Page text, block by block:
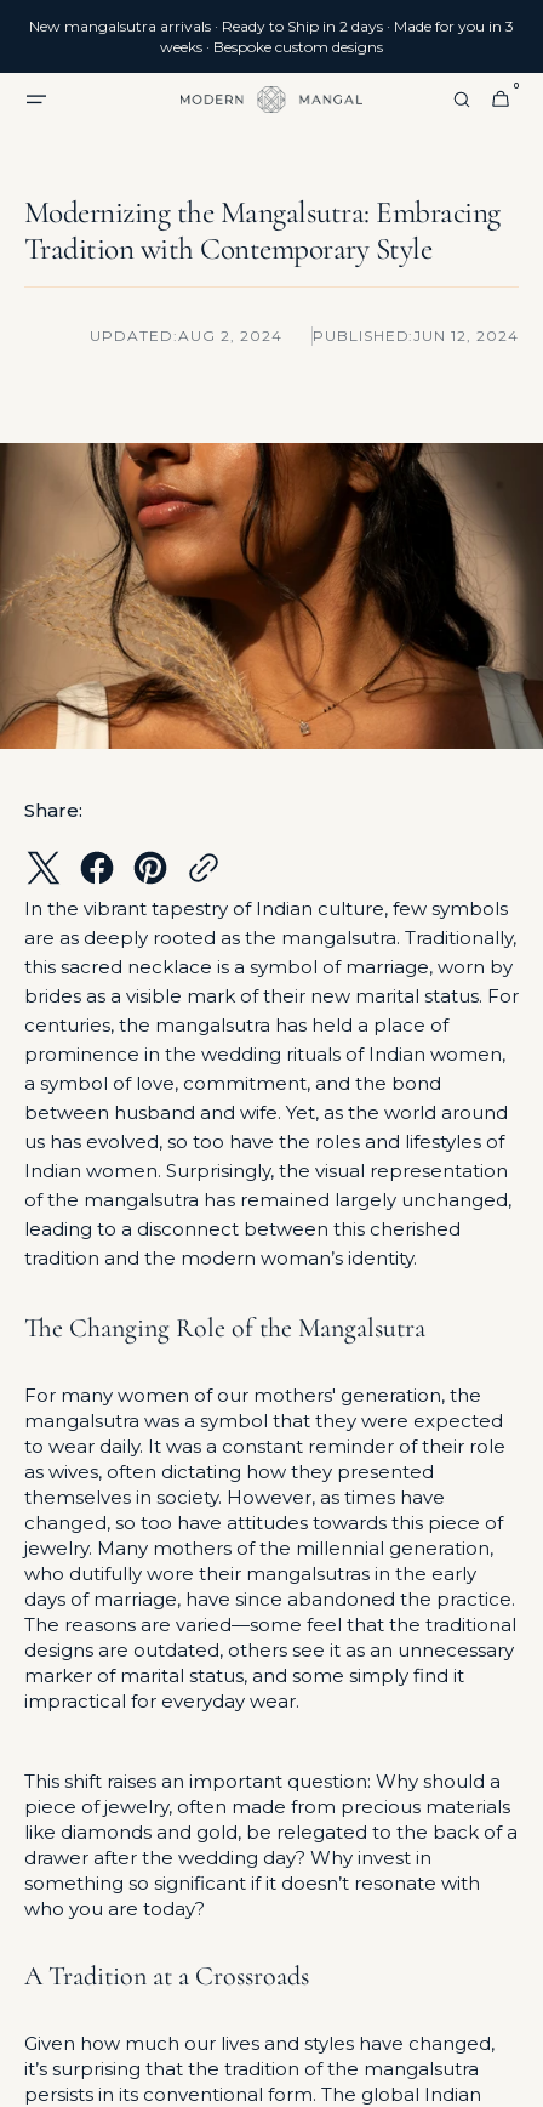
CONTENT
New mangalsutra arrivals · Ready to Ship in 2 days · Made for you in 3
weeks · Bespoke custom designs
CART
0
0
ITEMS
Modernizing the Mangalsutra: Embracing
Tradition with Contemporary Style
UPDATED:AUG 2, 2024 PUBLISHED:JUN 12, 2024
Share:
In the vibrant tapestry of Indian culture, few symbols
are as deeply rooted as the mangalsutra. Traditionally,
this sacred necklace is a symbol of marriage, worn by
brides as a visible mark of their new marital status. For
centuries, the mangalsutra has held a place of
prominence in the wedding rituals of Indian women,
a symbol of love, commitment, and the bond
between husband and wife. Yet, as the world around
us has evolved, so too have the roles and lifestyles of
Indian women. Surprisingly, the visual representation
of the mangalsutra has remained largely unchanged,
leading to a disconnect between this cherished
tradition and the modern woman’s identity.
The Changing Role of the Mangalsutra
For many women of our mothers' generation, the
mangalsutra was a symbol that they were expected
to wear daily. It was a constant reminder of their role
as wives, often dictating how they presented
themselves in society. However, as times have
changed, so too have attitudes towards this piece of
jewelry. Many mothers of the millennial generation,
who dutifully wore their mangalsutras in the early
days of marriage, have since abandoned the practice.
The reasons are varied—some feel that the traditional
designs are outdated, others see it as an unnecessary
marker of marital status, and some simply find it
impractical for everyday wear.
This shift raises an important question: Why should a
piece of jewelry, often made from precious materials
like diamonds and gold, be relegated to the back of a
drawer after the wedding day? Why invest in
something so significant if it doesn’t resonate with
who you are today?
A Tradition at a Crossroads
Given how much our lives and styles have changed,
it’s surprising that the tradition of the mangalsutra
persists in its conventional form. The global Indian